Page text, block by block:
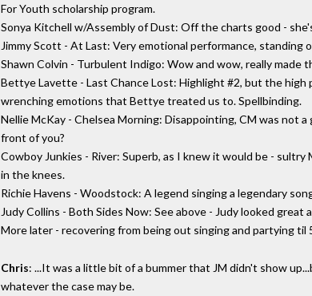
For Youth scholarship program.
Sonya Kitchell w/Assembly of Dust: Off the charts good -
Jimmy Scott - At Last: Very emotional performance,
Shawn Colvin - Turbulent Indigo: Wow and wow, really made
Bettye Lavette - Last Chance Lost: Highlight #2, but the
wrenching emotions that Bettye treated us to. Spellbinding.
Nellie McKay - Chelsea Morning: Disappointing, CM was not
front of you?
Cowboy Junkies - River: Superb, as I knew it would be - sultry
in the knees.
Richie Havens - Woodstock: A legend singing a legendary
Judy Collins - Both Sides Now: See above - Judy looked
More later - recovering from being out singing and partying til
Chris: ...It was a little bit of a bummer that JM didn't show
whatever the case may be.